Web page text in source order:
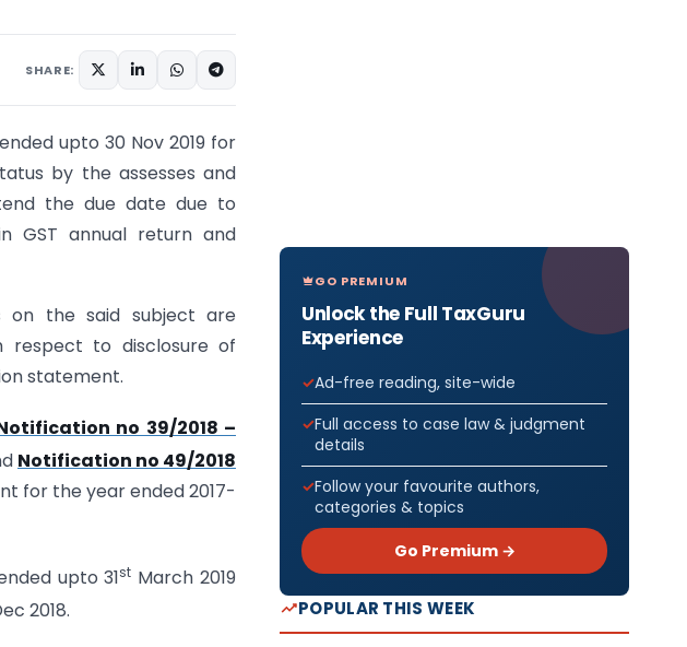
SHARE:
upto 30 Nov 2019 for
by the assesses and
the due date due to
GST annual return and
on the said subject are
respect to disclosure of
statement.
no 39/2018 –
Notification no 49/2018
for the year ended 2017-
upto 31st March 2019
2018.
GO PREMIUM
Unlock the Full TaxGuru
Experience
Ad-free reading, site-wide
Full access to case law & judgment
details
Follow your favourite authors,
categories & topics
Go Premium →
POPULAR THIS WEEK